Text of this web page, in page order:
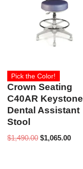
Pick the Color!
Crown Seating
C40AR Keystone
Dental Assistant
Stool
$1,490.00 $1,065.00